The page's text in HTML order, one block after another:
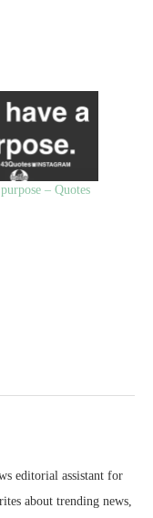
– Quotes
editorial assistant for
about trending news,